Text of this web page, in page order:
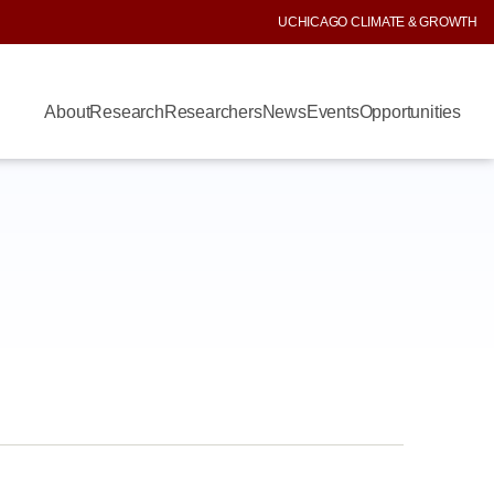
UCHICAGO CLIMATE & GROWTH
AboutResearchResearchersNewsEventsOpportunities